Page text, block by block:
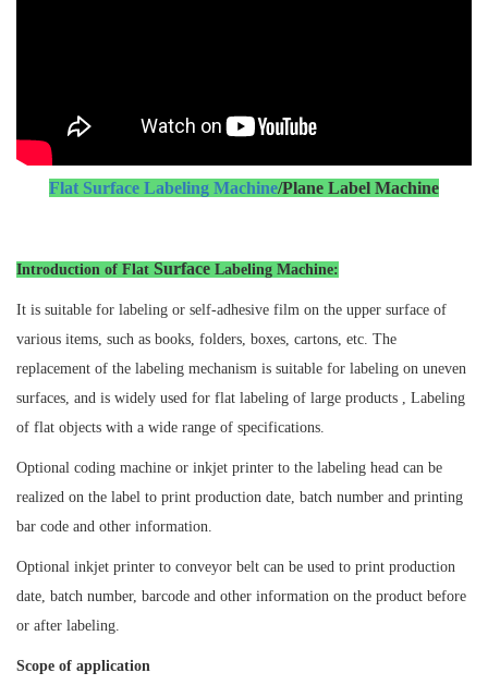
Flat Surface Labeling Machine/Plane Label Machine
Introduction of Flat Surface Labeling Machine:
It is suitable for labeling or self-adhesive film on the upper surface of
various items, such as books, folders, boxes, cartons, etc. The
replacement of the labeling mechanism is suitable for labeling on uneven
surfaces, and is widely used for flat labeling of large products , Labeling
of flat objects with a wide range of specifications.
Optional coding machine or inkjet printer to the labeling head can be
realized on the label to print production date, batch number and printing
bar code and other information.
Optional inkjet printer to conveyor belt can be used to print production
date, batch number, barcode and other information on the product before
or after labeling.
Scope of application